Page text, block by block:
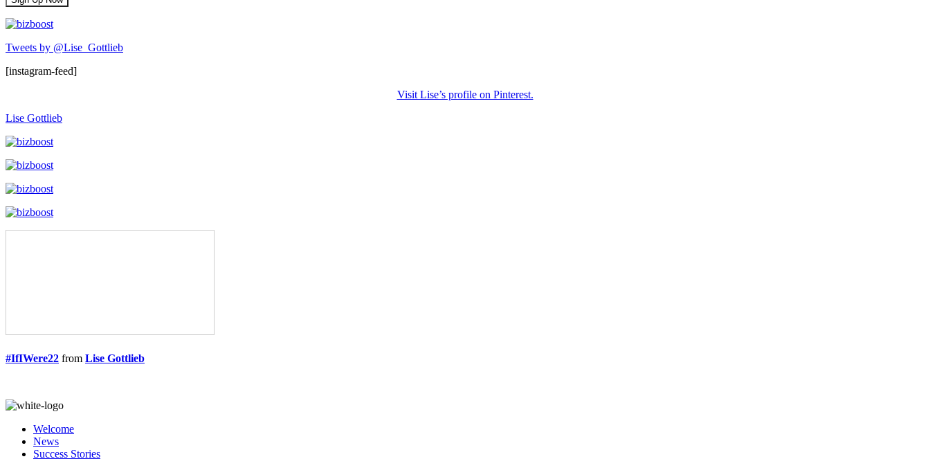
Tweets by @Lise_Gottlieb
[instagram-feed]
Visit Lise’s profile on Pinterest.
Lise Gottlieb
#IfIWere22 from Lise Gottlieb
Welcome
News
Success Stories